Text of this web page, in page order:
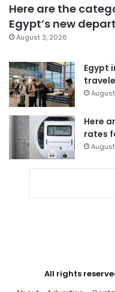
Here are the
Egypt’s new
August 3, 2026
Egypt
Here
rates
All rights